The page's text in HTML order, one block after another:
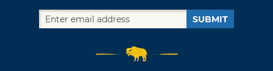
SUBMIT